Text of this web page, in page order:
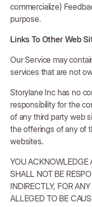
commercialize)
purpose.
Links To Other Web
Our Service may
services that are not
Storylane Inc has no
responsibility for the
of any third party web
the offerings of any of
websites.
YOU ACKNOWLEDGE
SHALL NOT BE
INDIRECTLY, FOR
ALLEGED TO BE